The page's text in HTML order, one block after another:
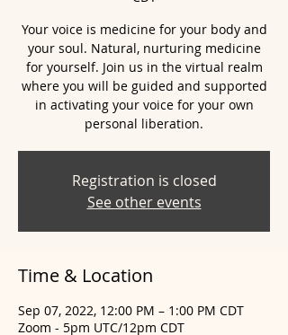
Your voice is medicine for your body and
your soul. Natural, nurturing medicine
for yourself. Join us in the virtual realm
where you will be guided and supported
in activating your voice for your own
personal liberation.
Registration is closed
See other events
Time & Location
Sep 07, 2022, 12:00 PM – 1:00 PM CDT
Zoom - 5pm UTC/12pm CDT